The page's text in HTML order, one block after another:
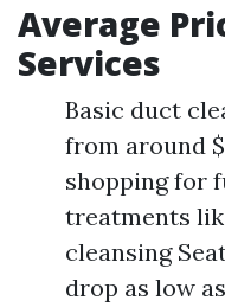
Average
Services
Basic duct
from around
shopping for
treatments
cleansing
drop as low